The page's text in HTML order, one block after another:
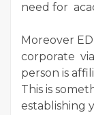
need for
Moreover
corporate
person is
This is
establishing